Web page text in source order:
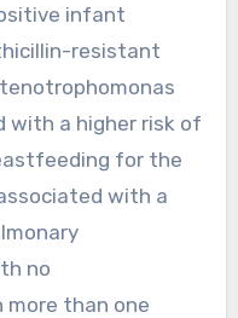
infant
resistant
with a higher risk of
for the
with a
no
than one